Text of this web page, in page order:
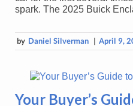
spark. The 2025 Buick
by Daniel Silverman | April 9,
Your Buyer’s